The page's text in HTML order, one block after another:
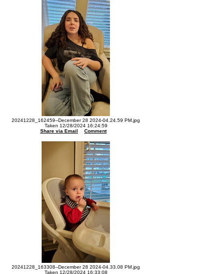
20241228_162459--December 28 2024-04.24.59 PM.jpg
Taken 12/28/2024 16:24:59
Share via Email
Comment
20241228_163308--December 28 2024-04.33.08 PM.jpg
Taken 12/28/2024 16:33:08